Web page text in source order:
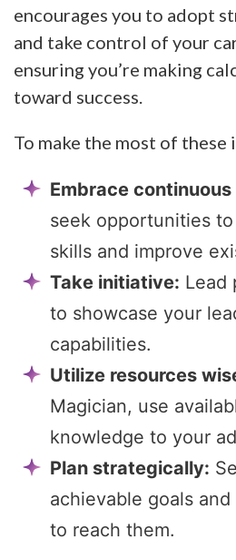
encourages you to adopt
and take control of your
ensuring you’re making
toward success.
To make the most of these
Embrace
seek opportunities
skills and improve
Take initiative: Lead
to showcase your
capabilities.
Utilize resources
Magician, use
knowledge to your
Plan strategically:
achievable goals
to reach them.